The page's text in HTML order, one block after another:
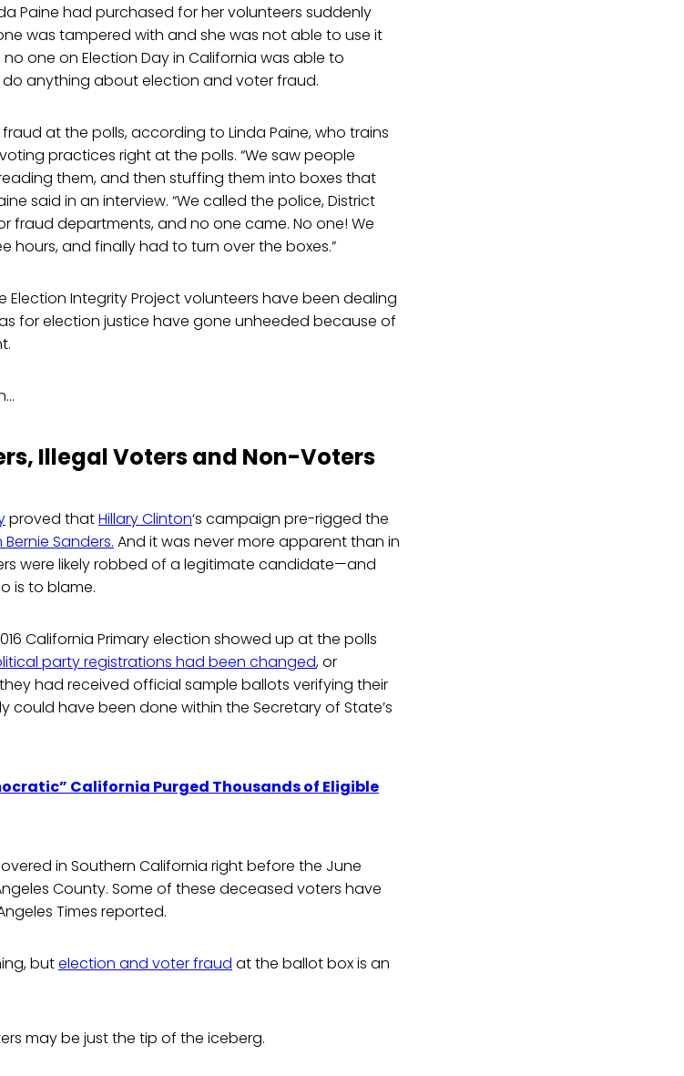
Paine had purchased for her volunteers suddenly
was tampered with and she was not able to use it
one on Election Day in California was able to
anything about election and voter fraud.
at the polls, according to Linda Paine, who trains
practices right at the polls. “We saw people
them, and then stuffing them into boxes that
said in an interview. “We called the police, District
fraud departments, and no one came. No one! We
hours, and finally had to turn over the boxes.”
Election Integrity Project volunteers have been dealing
for election justice have gone unheeded because of
Illegal Voters and Non-Voters
proved thatHillary Clinton‘s campaign pre-rigged the
Sanders. And it was never more apparent than in
were likely robbed of a legitimate candidate—and
is to blame.
California Primary election showed up at the polls
party registrations had been changed, or
had received official sample ballots verifying their
could have been done within the Secretary of State’s
California Purged Thousands of Eligible
in Southern California right before the June
County. Some of these deceased voters have
Times reported.
butelection and voter fraud at the ballot box is an
may be just the tip of the iceberg.